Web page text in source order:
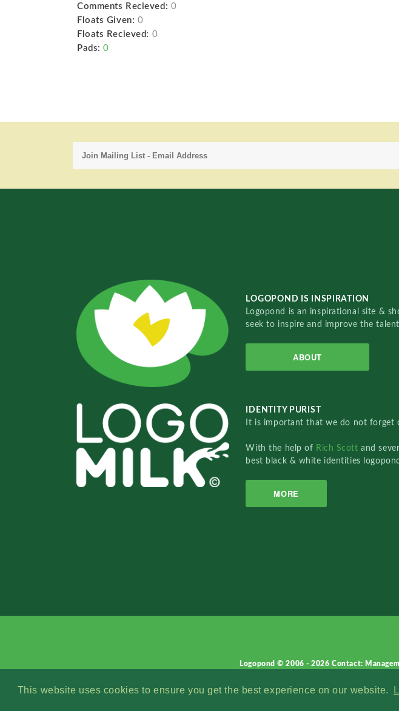
This website uses cookies to ensure you get the best experience on our website.
Comments Recieved: 0
Floats Given: 0
Floats Recieved: 0
Pads: 0
LOGOPOND IS INSPIRATION
Logopond is an inspirational site &
seek to inspire and improve the
ABOUT
IDENTITY PURIST
It is important that we do not forget
With the help of Rich Scottand
best black & white identities
MORE
Logopond © 2006 - 2026Contact: